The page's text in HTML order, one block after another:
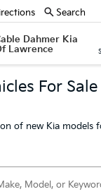
Dahmer Kia
Lawrence
Search
For
of new Kia models